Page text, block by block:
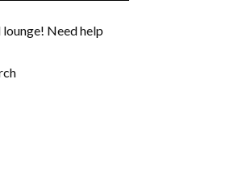
Need help